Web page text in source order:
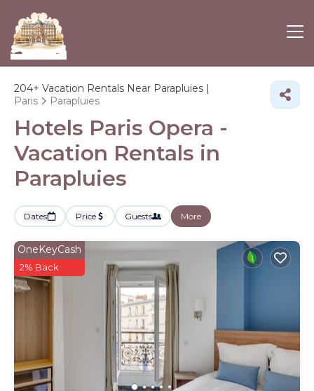
204+ Vacation Rentals Near Parapluies |
Paris
Parapluies
Hotels Paris Opera -
Vacation Rentals in
Parapluies
Dates Price Guests More
OneKeyCash
2% Back